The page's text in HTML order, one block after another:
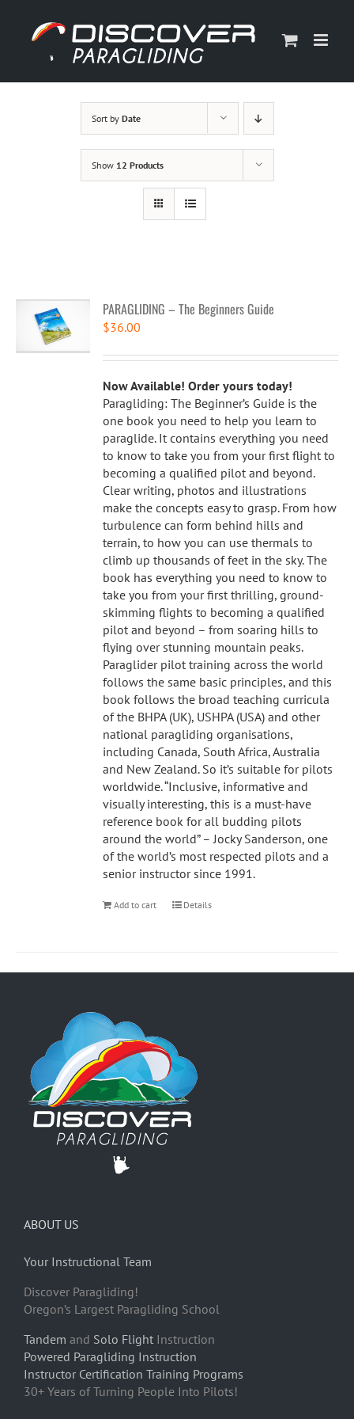
content
Sort by Date
Show 12 Products
PARAGLIDING – The Beginners Guide
$36.00
Now Available! Order yours today!
Paragliding: The Beginner’s Guide is the
one book you need to help you learn to
paraglide. It contains everything you need
to know to take you from your first flight to
becoming a qualified pilot and beyond.
Clear writing, photos and illustrations
make the concepts easy to grasp. From how
turbulence can form behind hills and
terrain, to how you can use thermals to
climb up thousands of feet in the sky. The
book has everything you need to know to
take you from your first thrilling, ground-
skimming flights to becoming a qualified
pilot and beyond – from soaring hills to
flying over stunning mountain peaks.
Paraglider pilot training across the world
follows the same basic principles, and this
book follows the broad teaching curricula
of the BHPA (UK), USHPA (USA) and other
national paragliding organisations,
including Canada, South Africa, Australia
and New Zealand. So it’s suitable for pilots
worldwide. “Inclusive, informative and
visually interesting, this is a must-have
reference book for all budding pilots
around the world” – Jocky Sanderson, one
of the world’s most respected pilots and a
senior instructor since 1991.
Add to cart Details
ABOUT US
Your Instructional Team
Discover Paragliding!
Oregon’s Largest Paragliding School
Tandem and Solo Flight Instruction
Powered Paragliding Instruction
Instructor Certification Training Programs
30+ Years of Turning People Into Pilots!